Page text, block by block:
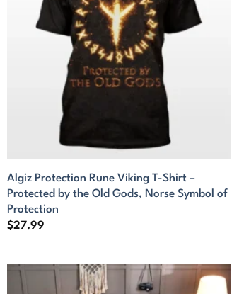
Algiz Protection Rune Viking T-Shirt –
Protected by the Old Gods, Norse Symbol of
Protection
$27.99